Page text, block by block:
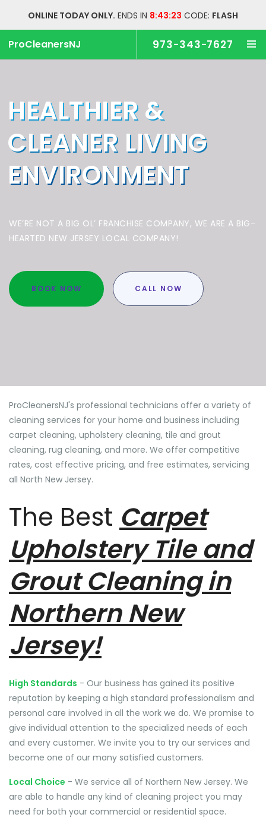
ONLINE TODAY ONLY. ENDS IN 8:43:22 CODE: FLASH
ProCleanersNJ 973-343-7627
HEALTHIER &
CLEANER LIVING
ENVIRONMENT
WE’RE NOT A BIG OL’ FRANCHISE COMPANY, WE ARE A BIG-
HEARTED NEW JERSEY LOCAL COMPANY!
BOOK NOW CALL NOW
ProCleanersNJ's professional technicians offer a variety of
cleaning services for your home and business including
carpet cleaning, upholstery cleaning, tile and grout
cleaning, rug cleaning, and more. We offer competitive
rates, cost effective pricing, and free estimates, servicing
all North New Jersey.
The Best Carpet
Upholstery Tile and
Grout Cleaning in
Northern New
Jersey!
High Standards - Our business has gained its positive
reputation by keeping a high standard professionalism and
personal care involved in all the work we do. We promise to
give individual attention to the specialized needs of each
and every customer. We invite you to try our services and
become one of our many satisfied customers.
Local Choice - We service all of Northern New Jersey. We
are able to handle any kind of cleaning project you may
need for both your commercial or residential space.